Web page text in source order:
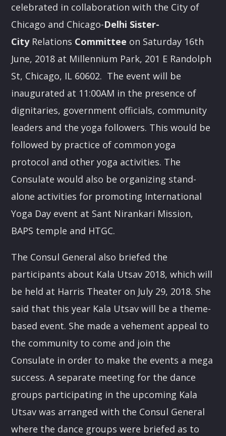
celebrated in collaboration with the City of
Chicago and Chicago-Delhi Sister-
City Relations Committee on Saturday 16th
June, 2018 at Millennium Park, 201 E Randolph
St, Chicago, IL 60602. The event will be
inaugurated at 11:00AM in the presence of
dignitaries, government officials, community
leaders and the yoga followers. This would be
followed by practice of common yoga
protocol and other yoga activities. The
Consulate would also be organizing stand-
alone activities for promoting International
Yoga Day event at Sant Nirankari Mission,
BAPS temple and HTGC.
The Consul General also briefed the
participants about Kala Utsav 2018, which will
be held at Harris Theater on July 29, 2018. She
said that this year Kala Utsav will be a theme-
based event. She made a vehement appeal to
the community to come and join the
Consulate in order to make the events a mega
success. A separate meeting for the dance
groups participating in the upcoming Kala
Utsav was arranged with the Consul General
where the dance groups were briefed as to